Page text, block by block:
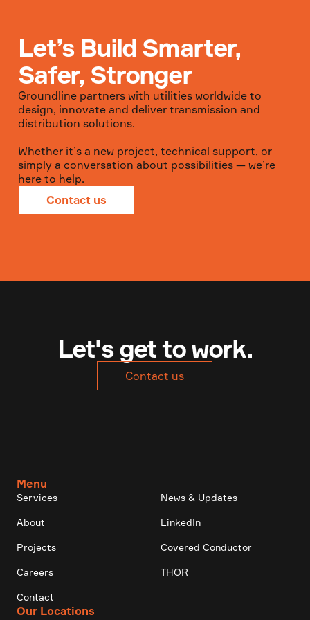
Let’s Build Smarter,
Safer, Stronger
Groundline partners with utilities worldwide to
design, innovate and deliver transmission and
distribution solutions.
Whether it’s a new project, technical support, or
simply a conversation about possibilities — we’re
here to help.
Contact us
Let's get to work.
Contact us
Menu
Services News & Updates
About LinkedIn
Projects Covered Conductor
Careers THOR
Contact
Our Locations